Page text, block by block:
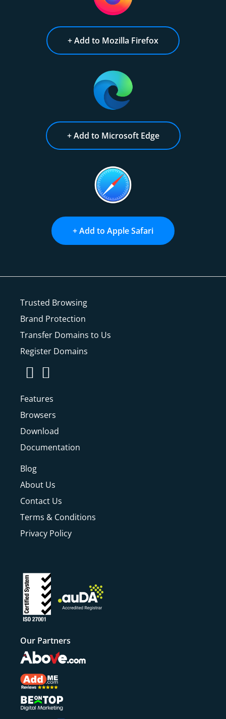
+ Add to Mozilla Firefox
+ Add to Microsoft Edge
+ Add to Apple Safari
Trusted Browsing
Brand Protection
Transfer Domains to Us
Register Domains
Features
Browsers
Download
Documentation
Blog
About Us
Contact Us
Terms & Conditions
Privacy Policy
Our Partners